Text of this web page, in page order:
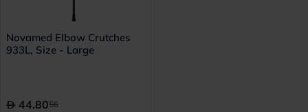
Novamed Elbow Crutches
933L, Size - Large
44.8056